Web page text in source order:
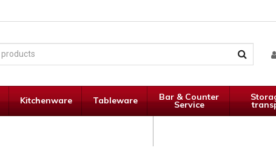
Kitchenware Tableware Bar & Counter
Service